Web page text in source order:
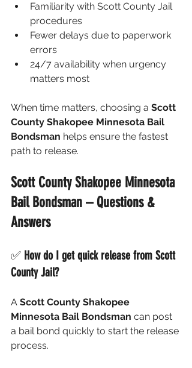
Familiarity with Scott County Jail
procedures
Fewer delays due to paperwork
errors
24/7 availability when urgency
matters most
When time matters, choosing a Scott
County Shakopee Minnesota Bail
Bondsman helps ensure the fastest
path to release.
Scott County Shakopee Minnesota
Bail Bondsman – Questions &
Answers
✅ How do I get quick release from Scott
County Jail?
A Scott County Shakopee
Minnesota Bail Bondsman can post
a bail bond quickly to start the release
process.